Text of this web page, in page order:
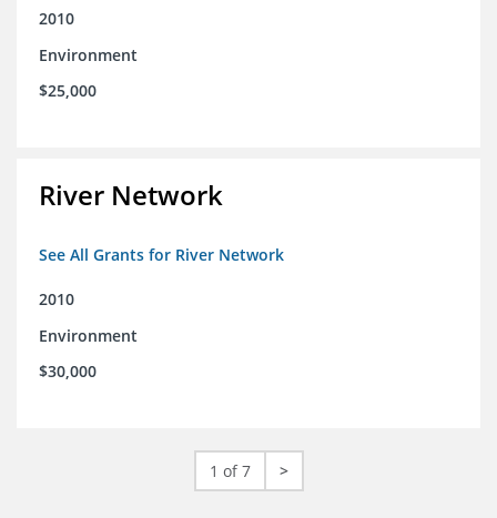
2010
Environment
$25,000
River Network
See All Grants for River Network
2010
Environment
$30,000
1 of 7 >